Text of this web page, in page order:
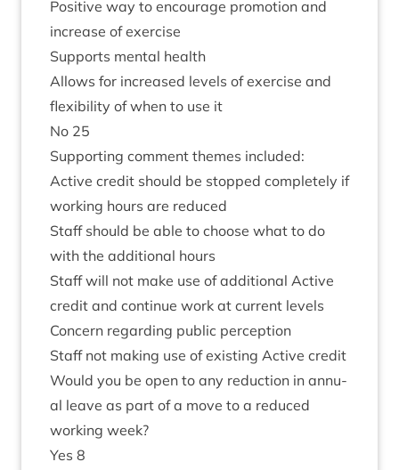
Pos­it­ive way to encour­age pro­mo­tion and
increase of exercise
Sup­ports men­tal health
Allows for increased levels of exer­cise and
flex­ib­il­ity of when to use it
No 25
Sup­port­ing com­ment themes included:
Act­ive cred­it should be stopped com­pletely if
work­ing hours are reduced
Staff should be able to choose what to do
with the addi­tion­al hours
Staff will not make use of addi­tion­al Act­ive
cred­it and con­tin­ue work at cur­rent levels
Con­cern regard­ing pub­lic perception
Staff not mak­ing use of exist­ing Act­ive credit
Would you be open to any reduc­tion in annu­
al leave as part of a move to a reduced
work­ing week?
Yes 8